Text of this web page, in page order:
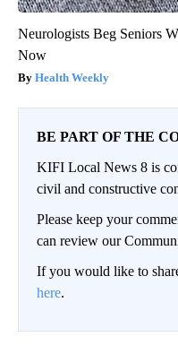
Neurologists Beg Seniors
Now
Health Weekly
BE PART OF THE
KIFI Local News 8 is
civil and constructive
Please keep your
can review our
If you would like to
here.